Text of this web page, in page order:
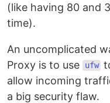
(like having 80 and
time).
An uncomplicated
Proxy is to use
ufw
allow incoming
a big security flaw.